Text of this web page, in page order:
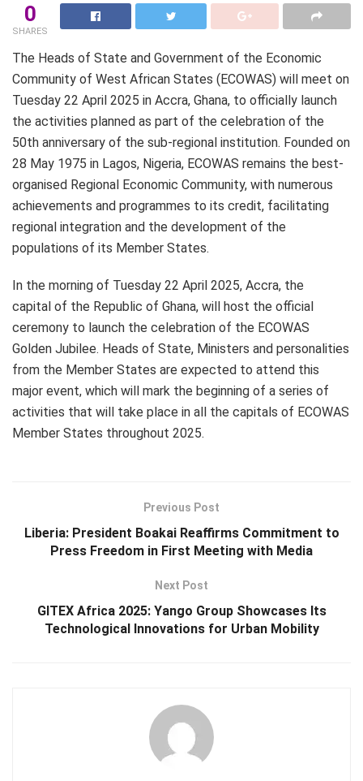
0
SHARES
The Heads of State and Government of the Economic
Community of West African States (ECOWAS) will meet on
Tuesday 22 April 2025 in Accra, Ghana, to officially launch
the activities planned as part of the celebration of the
50th anniversary of the sub-regional institution. Founded on
28 May 1975 in Lagos, Nigeria, ECOWAS remains the best-
organised Regional Economic Community, with numerous
achievements and programmes to its credit, facilitating
regional integration and the development of the
populations of its Member States.
In the morning of Tuesday 22 April 2025, Accra, the
capital of the Republic of Ghana, will host the official
ceremony to launch the celebration of the ECOWAS
Golden Jubilee. Heads of State, Ministers and personalities
from the Member States are expected to attend this
major event, which will mark the beginning of a series of
activities that will take place in all the capitals of ECOWAS
Member States throughout 2025.
Previous Post
Liberia: President Boakai Reaffirms Commitment to
Press Freedom in First Meeting with Media
Next Post
GITEX Africa 2025: Yango Group Showcases Its
Technological Innovations for Urban Mobility